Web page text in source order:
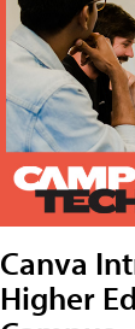
Canva
Higher